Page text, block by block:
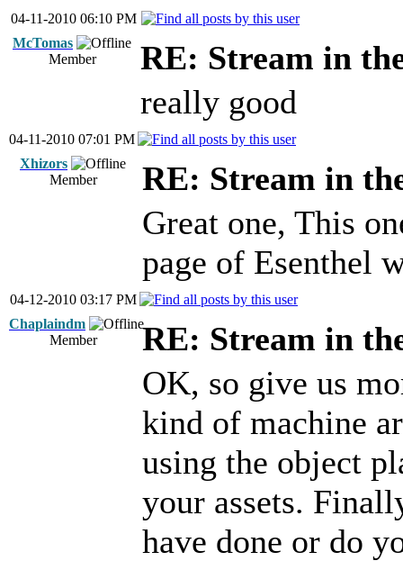
04-11-2010 06:10 PM
McTomas
Member
RE: Stream in
really good
04-11-2010 07:01 PM
Xhizors
Member
RE: Stream in
Great one, This
page of Esenthel
04-12-2010 03:17 PM
Chaplaindm
Member
RE: Stream in
OK, so give us
kind of machine
using the object
your assets.
have done or do